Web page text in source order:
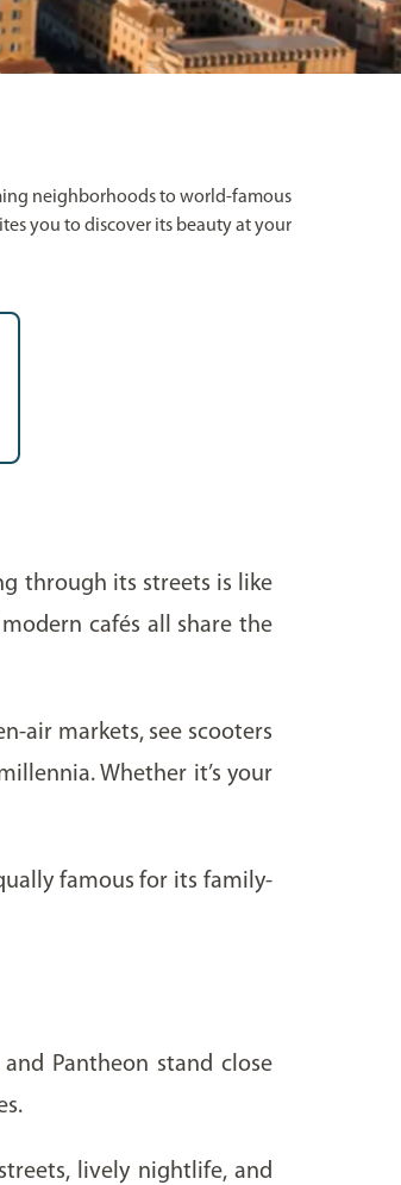
neighborhoods to world-famous
you to discover its beauty at your
through its streets is like
cafés all share the
air markets, see scooters
Whether it’s your
famous for its family-
Pantheon stand close
lively nightlife, and